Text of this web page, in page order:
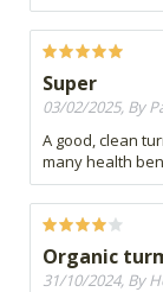
Super
03/02/2025, By
A good, clean
many health
Organic
31/10/2024, By